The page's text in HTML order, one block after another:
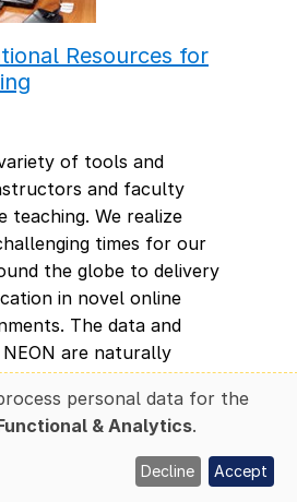
Resources for
of tools and
and faculty
teaching. We realize
times for our
the globe to delivery
in novel online
The data and
are naturally
ecological concepts
synchronous and
situations.
personal data for the
& Analytics.
Decline Accept